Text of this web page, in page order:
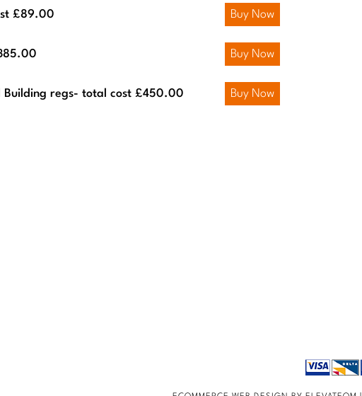
£89.00
Building regs- total cost £450.00
Buy Now
Buy Now
Buy Now